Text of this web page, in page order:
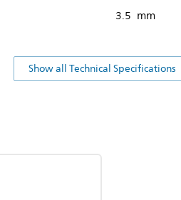
3.5 mm
Show all Technical Specifications